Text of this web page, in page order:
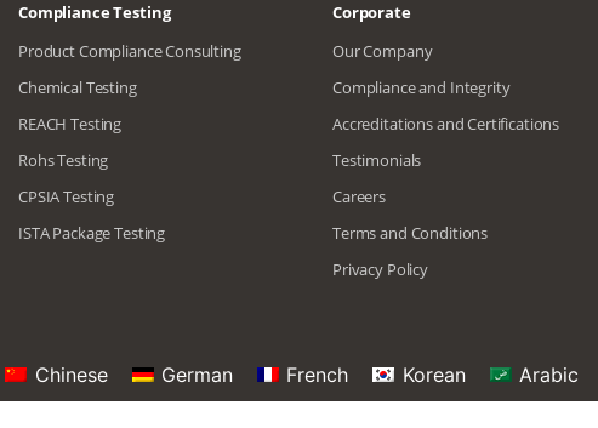
Compliance Testing
Product Compliance Consulting
Chemical Testing
REACH Testing
Rohs Testing
CPSIA Testing
ISTA Package Testing
Corporate
Our Company
Compliance and Integrity
Accreditations and Certifications
Testimonials
Careers
Terms and Conditions
Privacy Policy
Chinese German French Korean Arabic